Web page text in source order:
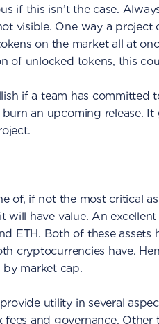
if this isn’t the case.
visible. One way a project
on the market all at
of unlocked tokens, this
if a team has committed
an upcoming release.
of, if not the most critical
will have value. An
ETH. Both of these assets
cryptocurrencies have.
market cap.
utility in several
fees and governance. Other